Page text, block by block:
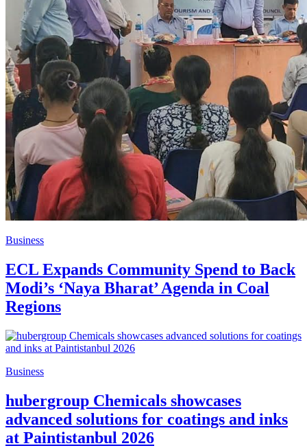
Business
ECL Expands Community Spend to Back
Modi’s ‘Naya Bharat’ Agenda in Coal
Regions
Business
hubergroup Chemicals showcases
advanced solutions for coatings and inks
at Paintistanbul 2026